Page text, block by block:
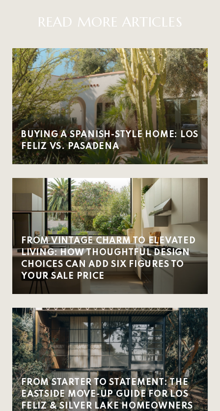
READ MORE ARTICLES
BUYING A SPANISH-STYLE HOME: LOS
FELIZ VS. PASADENA
FROM VINTAGE CHARM TO ELEVATED
LIVING: HOW THOUGHTFUL DESIGN
CHOICES CAN ADD SIX FIGURES TO
YOUR SALE PRICE
FROM STARTER TO STATEMENT: THE
EASTSIDE MOVE-UP GUIDE FOR LOS
FELIZ & SILVER LAKE HOMEOWNERS